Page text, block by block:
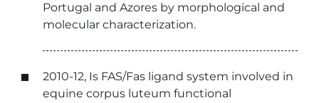
Portugal and Azores by morphological and
molecular characterization.
2010-12, Is FAS/Fas ligand system involved in
equine corpus luteum functional